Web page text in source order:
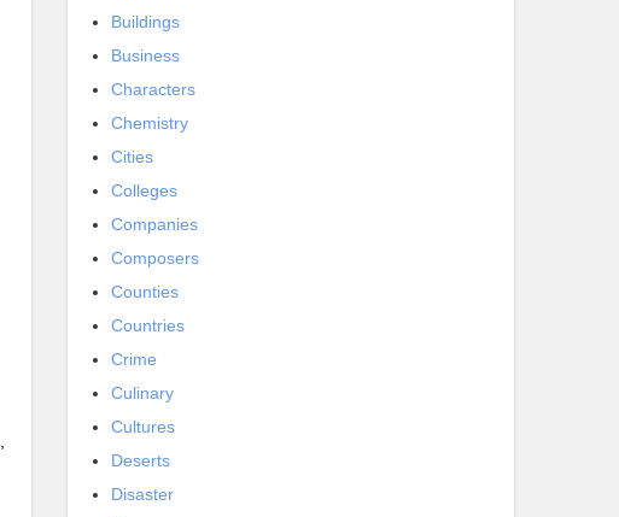
Buildings
Business
Characters
Chemistry
Cities
Colleges
Companies
Composers
Counties
Countries
Crime
Culinary
Cultures
Deserts
Disaster